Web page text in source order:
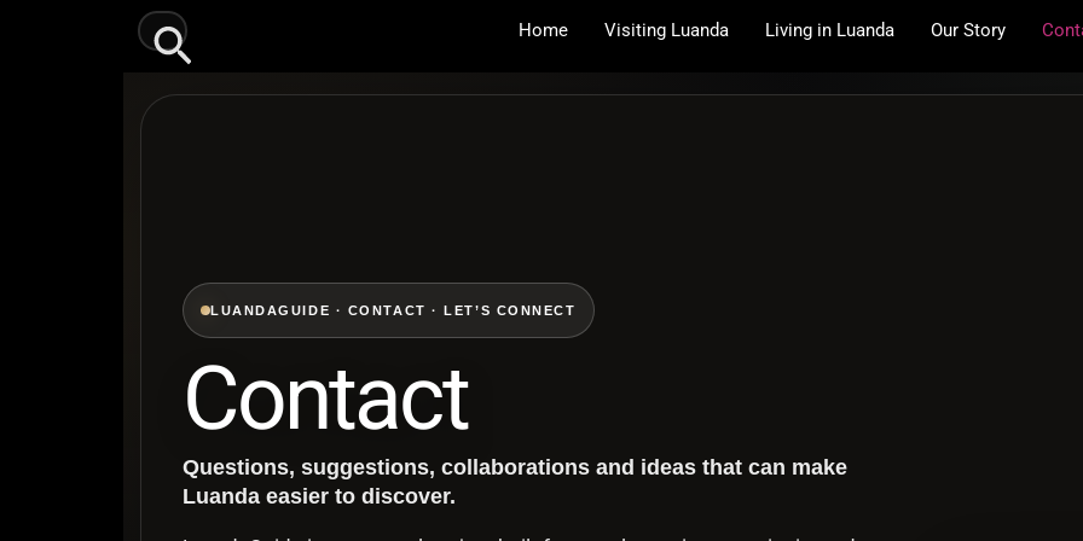
Search Home Visiting Luanda Living in Luanda Our Story
LUANDAGUIDE · CONTACT · LET’S CONNECT
Contact
Questions, suggestions, collaborations and ideas that can make
Luanda easier to discover.